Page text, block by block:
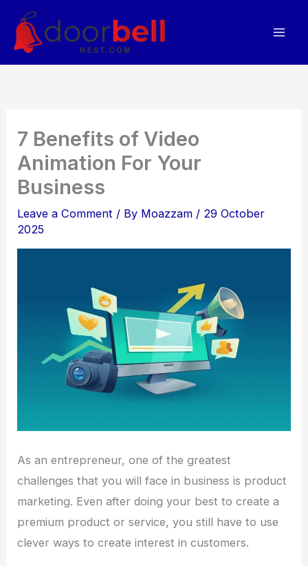
content
7 Benefits of Video
Animation For Your
Business
Leave a Comment / By Moazzam / 29 October
2025
As an entrepreneur, one of the greatest
challenges that you will face in business is product
marketing. Even after doing your best to create a
premium product or service, you still have to use
clever ways to create interest in customers.